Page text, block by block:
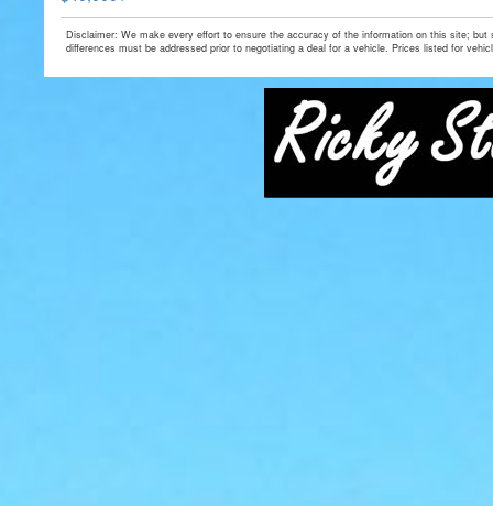
Disclaimer: We make every effort to ensure the accuracy of the information on this site;
differences must be addressed prior to negotiating a deal for a vehicle. Prices listed for